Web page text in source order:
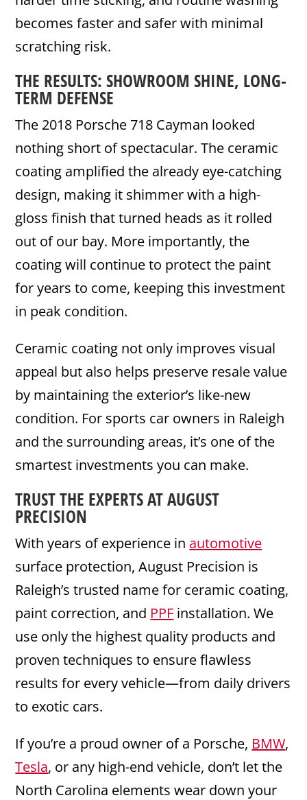
becomes faster and safer with minimal
scratching risk.
THE RESULTS: SHOWROOM SHINE, LONG-
TERM DEFENSE
The 2018 Porsche 718 Cayman looked
nothing short of spectacular. The ceramic
coating amplified the already eye-catching
design, making it shimmer with a high-
gloss finish that turned heads as it rolled
out of our bay. More importantly, the
coating will continue to protect the paint
for years to come, keeping this investment
in peak condition.
Ceramic coating not only improves visual
appeal but also helps preserve resale value
by maintaining the exterior’s like-new
condition. For sports car owners in Raleigh
and the surrounding areas, it’s one of the
smartest investments you can make.
TRUST THE EXPERTS AT AUGUST
PRECISION
With years of experience in automotive
surface protection, August Precision is
Raleigh’s trusted name for ceramic coating,
paint correction, and PPF installation. We
use only the highest quality products and
proven techniques to ensure flawless
results for every vehicle—from daily drivers
to exotic cars.
If you’re a proud owner of a Porsche, BMW,
Tesla, or any high-end vehicle, don’t let the
North Carolina elements wear down your